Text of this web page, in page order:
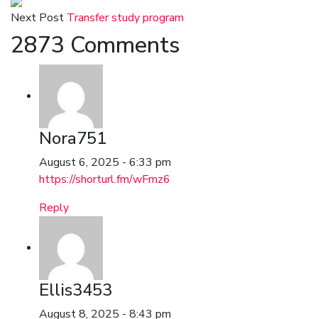
Next Post Transfer study program
2873 Comments
Nora751
August 6, 2025 - 6:33 pm
https://shorturl.fm/wFmz6
Reply
Ellis3453
August 8, 2025 - 8:43 pm